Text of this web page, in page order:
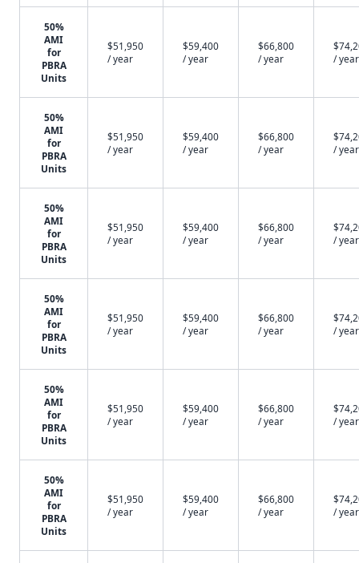
50%
AMI
for
PBRA
Units
$51,950
/ year
$59,400
/ year
$66,800
/ year
/ year
50%
AMI
for
PBRA
Units
$51,950
/ year
$59,400
/ year
$66,800
/ year
/ year
50%
AMI
for
PBRA
Units
$51,950
/ year
$59,400
/ year
$66,800
/ year
/ year
50%
AMI
for
PBRA
Units
$51,950
/ year
$59,400
/ year
$66,800
/ year
/ year
50%
AMI
for
PBRA
Units
$51,950
/ year
$59,400
/ year
$66,800
/ year
/ year
50%
AMI
for
PBRA
Units
$51,950
/ year
$59,400
/ year
$66,800
/ year
/ year